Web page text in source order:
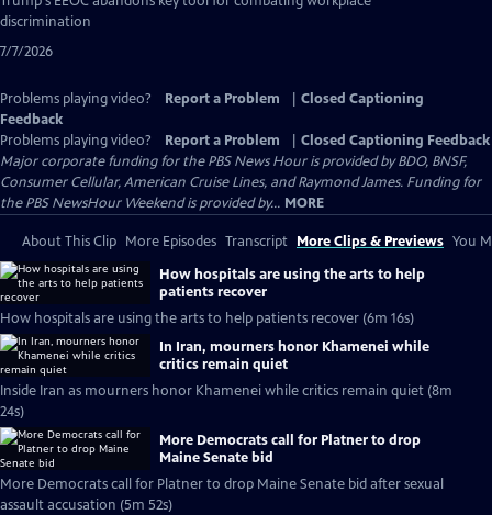
Closed
discrimination
7/7/2026
Problems playing video? Report a Problem
Closed Captioning
Feedback
Problems playing video?
Report a Problem
Closed Captioning Feedback
Major corporate funding for the PBS News Hour is provided by BDO, BNSF,
Consumer Cellular, American Cruise Lines, and Raymond James. Funding for
the PBS NewsHour Weekend is provided by... MORE
About This Clip More Episodes Transcript More Clips & Previews You
How hospitals are using the arts to help
patients recover
How hospitals are using the arts to help patients recover (6m 16s)
In Iran, mourners honor Khamenei while
critics remain quiet
Inside Iran as mourners honor Khamenei while critics remain quiet (8m
24s)
More Democrats call for Platner to drop
Maine Senate bid
More Democrats call for Platner to drop Maine Senate bid after sexual
assault accusation (5m 52s)